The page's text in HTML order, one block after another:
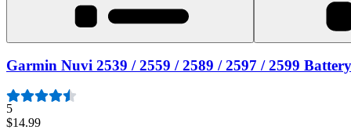
Garmin Nuvi 2539 / 2559 / 2589 / 2597 / 2599 Battery
5
$14.99